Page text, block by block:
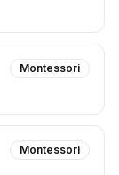
Montessori
Montessori